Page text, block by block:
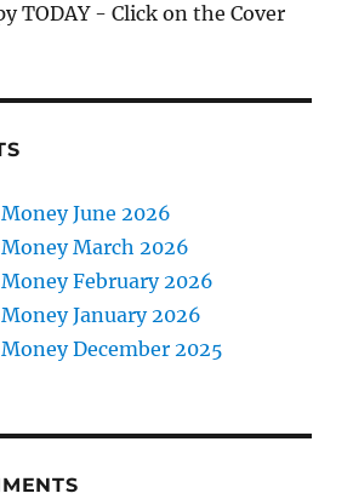
TODAY - Click on the Cover
June 2026
March 2026
February 2026
January 2026
December 2025